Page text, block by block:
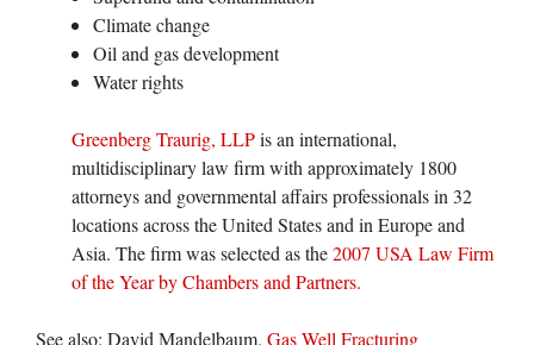
Climate change
Oil and gas development
Water rights
Greenberg Traurig, LLPis an international,
multidisciplinary law firm with approximately 1800
attorneys and governmental affairs professionals in 32
locations across the United States and in Europe and
Asia. The firm was selected as the2007 USA Law Firm
of the Year by Chambers and Partners.
See also: David Mandelbaum. Gas Well Fracturing